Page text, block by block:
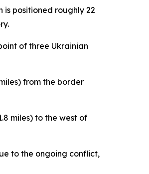
positioned roughly 22
of three Ukrainian
from the border
miles) to the west of
to the ongoing conflict,